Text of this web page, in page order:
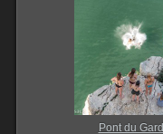
Pont du Gard